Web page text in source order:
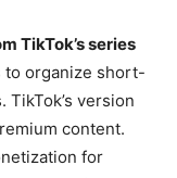
TikTok’s series
organize short-
TikTok’s version
content.
for